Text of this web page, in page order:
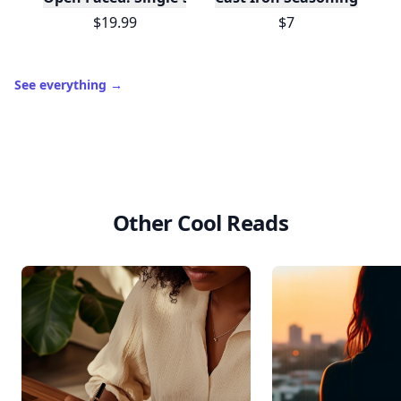
$19.99
$7
See everything →
Other Cool Reads